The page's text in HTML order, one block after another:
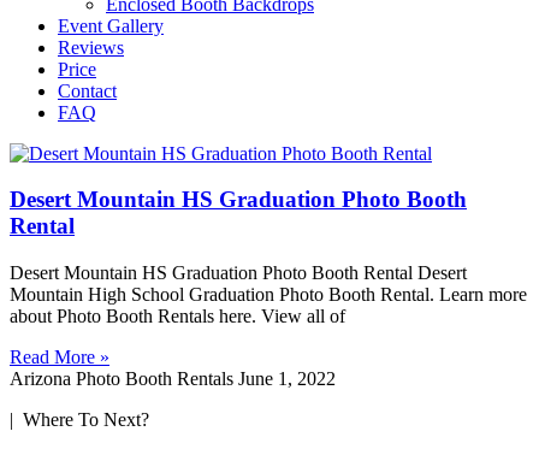
Event Gallery
Reviews
Price
Contact
FAQ
Desert Mountain HS Graduation Photo Booth
Rental
Desert Mountain HS Graduation Photo Booth Rental Desert
Mountain High School Graduation Photo Booth Rental. Learn more
about Photo Booth Rentals here. View all of
Read More »
Arizona Photo Booth Rentals June 1, 2022
| Where To Next?